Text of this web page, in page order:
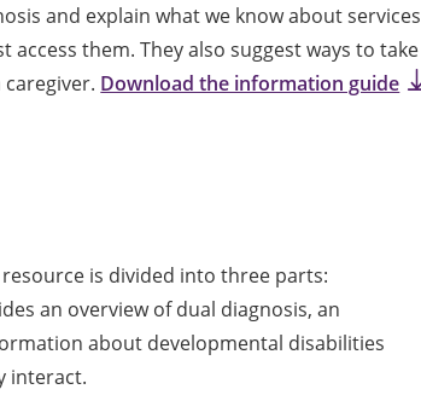
and explain what we know about services
them. They also suggest ways to take
Download the information guide
resource is divided into three parts:
an overview of dual diagnosis, an
about developmental disabilities
interact.